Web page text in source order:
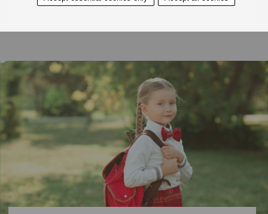
Located just behind the village hall is the Town Green
become a true part of the community. Members here who
wish to compete can represent the club at both the
Liverpool LTA League Tennis and the Southport & District
LTA League Tennis. Other sports club includes the
Aughton Cricket Club on Fernhurst Gate.